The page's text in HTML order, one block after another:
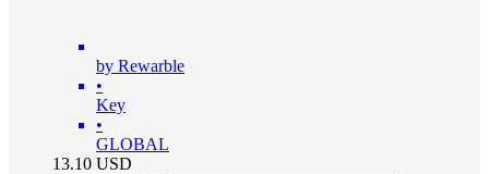
by Rewarble
•
Key
•
GLOBAL
13.10 USD